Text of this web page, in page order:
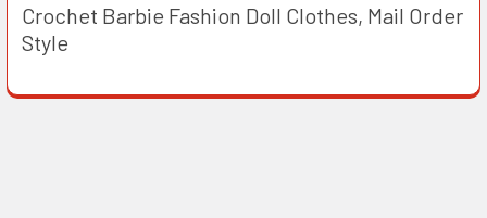
Crochet Barbie Fashion Doll Clothes, Mail Order
Style